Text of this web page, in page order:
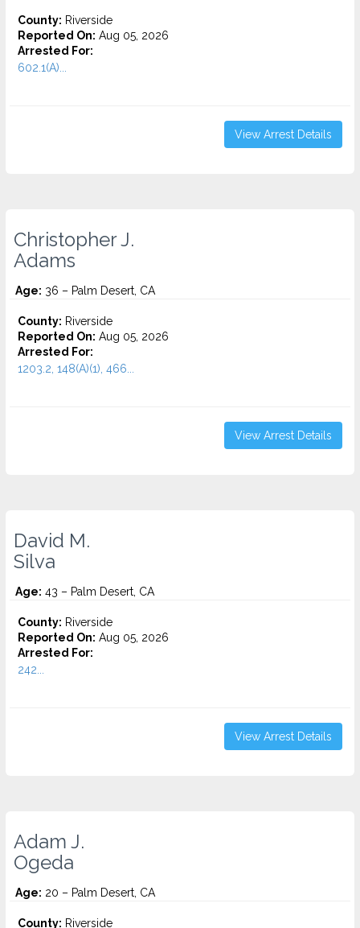
County: Riverside
Reported On: Aug 05, 2026
Arrested For:
602.1(A)...
View Arrest Details
Christopher J.
Adams
Age: 36 – Palm Desert, CA
County: Riverside
Reported On: Aug 05, 2026
Arrested For:
1203.2, 148(A)(1), 466...
View Arrest Details
David M.
Silva
Age: 43 – Palm Desert, CA
County: Riverside
Reported On: Aug 05, 2026
Arrested For:
242...
View Arrest Details
Adam J.
Ogeda
Age: 20 – Palm Desert, CA
County: Riverside